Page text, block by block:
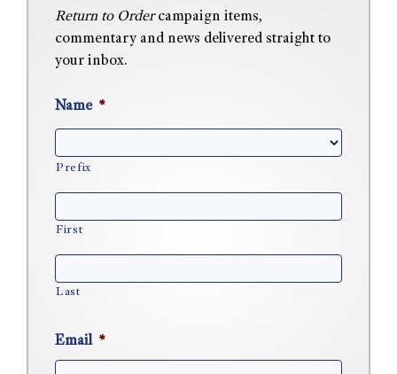
Return to Ordercampaign items,
commentary and news delivered straight to
your inbox.
Name *
Prefix
First
Last
Email *